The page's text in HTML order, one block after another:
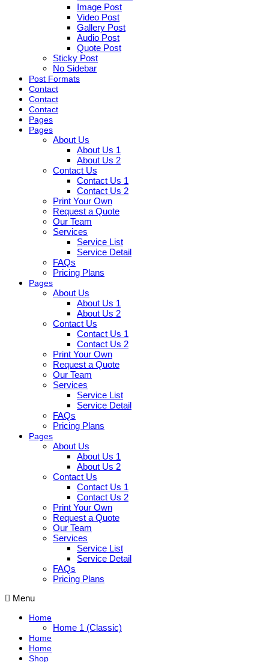
Image Post
Video Post
Gallery Post
Audio Post
Quote Post
Sticky Post
No Sidebar
Post Formats
Contact
Contact
Contact
Pages
Pages
About Us
About Us 1
About Us 2
Contact Us
Contact Us 1
Contact Us 2
Print Your Own
Request a Quote
Our Team
Services
Service List
Service Detail
FAQs
Pricing Plans
Pages
About Us
About Us 1
About Us 2
Contact Us
Contact Us 1
Contact Us 2
Print Your Own
Request a Quote
Our Team
Services
Service List
Service Detail
FAQs
Pricing Plans
Pages
About Us
About Us 1
About Us 2
Contact Us
Contact Us 1
Contact Us 2
Print Your Own
Request a Quote
Our Team
Services
Service List
Service Detail
FAQs
Pricing Plans
Menu
Home
Home 1 (Classic)
Home
Home
Shop